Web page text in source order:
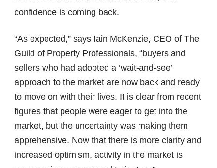
confidence is coming back.
“As expected,” says Iain McKenzie, CEO of The
Guild of Property Professionals, “buyers and
sellers who had adopted a ‘wait-and-see’
approach to the market are now back and ready
to move on with their lives. It is clear from recent
figures that people were eager to get into the
market, but the uncertainty was making them
apprehensive. Now that there is more clarity and
increased optimism, activity in the market is